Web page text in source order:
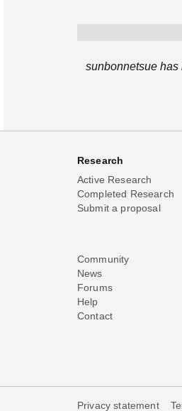
sunbonnetsue has
Research
Active Research
Completed Research
Submit a proposal
Community
News
Forums
Help
Contact
Privacy statement